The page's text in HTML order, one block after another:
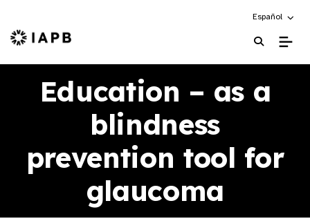
Choose an
Español
IAPB Home Page
Education – as a
blindness
prevention tool for
glaucoma